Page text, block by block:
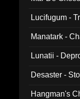
Lucifugum -
Manatark -
Lunatii -
Desaster -
Hangman's